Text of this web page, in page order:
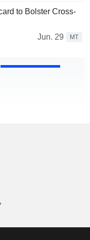
to Bolster Cross-
Jun. 29
MT